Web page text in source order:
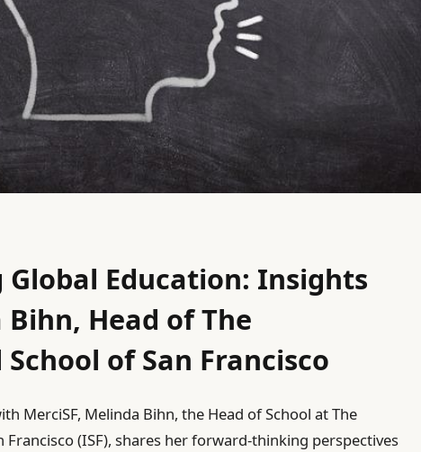
Education: Insights
Head of The
of San Francisco
MerciSF, Melinda Bihn, the Head of School at The
(ISF), shares her forward-thinking perspectives